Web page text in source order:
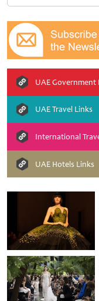
UAE Government
UAE Travel Links
International
UAE Hotels Links